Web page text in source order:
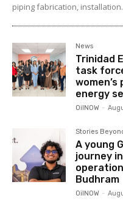
piping fabrication,
News
Trinidad
task
energy
OilNOW -
Stories
A young
journey
Budhram
OilNOW -